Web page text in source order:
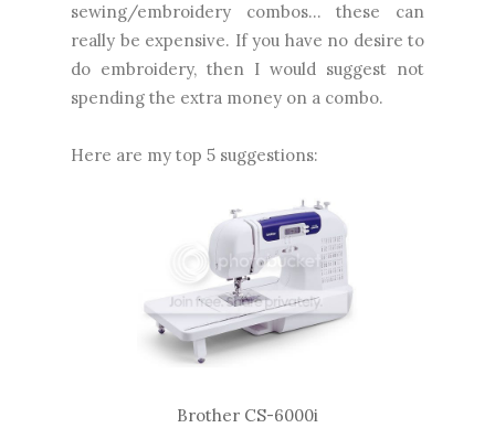
sewing/embroidery combos... these can
really be expensive. If you have no desire to
do embroidery, then I would suggest not
spending the extra money on a combo.
Here are my top 5 suggestions:
Brother CS-6000i